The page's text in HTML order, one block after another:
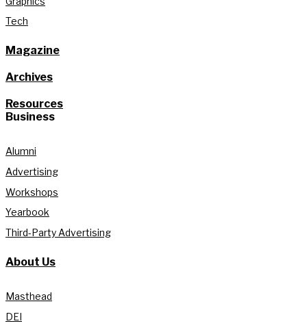
Tech
Magazine
Archives
Resources
Business
Alumni
Advertising
Workshops
Yearbook
Third-Party Advertising
About Us
Masthead
DEI